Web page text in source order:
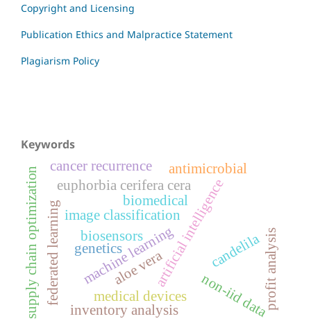
Copyright and Licensing
Publication Ethics and Malpractice Statement
Plagiarism Policy
Keywords
artificial intelligence
medical devices
machine learning
image classification
federated learning non-iid data
inventory analysis profit analysis
supply chain optimization biomedical
biosensors
euphorbia cerifera cera
candelila
antimicrobial
aloe vera
genetics
cancer recurrence